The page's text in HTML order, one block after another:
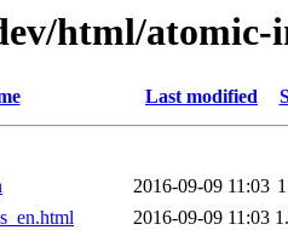
html/atomic-
Last modified
2016-09-09 11:03
2016-09-09 11:03